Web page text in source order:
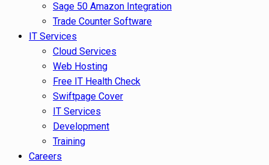
Sage 50 Amazon Integration
Trade Counter Software
IT Services
Cloud Services
Web Hosting
Free IT Health Check
Swiftpage Cover
IT Services
Development
Training
Careers